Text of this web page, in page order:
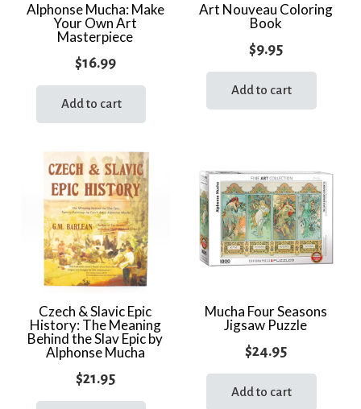
Alphonse Mucha: Make
Your Own Art
Masterpiece
$16.99
Add to cart
Art Nouveau Coloring
Book
$9.95
Add to cart
Czech & Slavic Epic
History: The Meaning
Behind the Slav Epic by
Alphonse Mucha
$21.95
Mucha Four Seasons
Jigsaw Puzzle
$24.95
Add to cart